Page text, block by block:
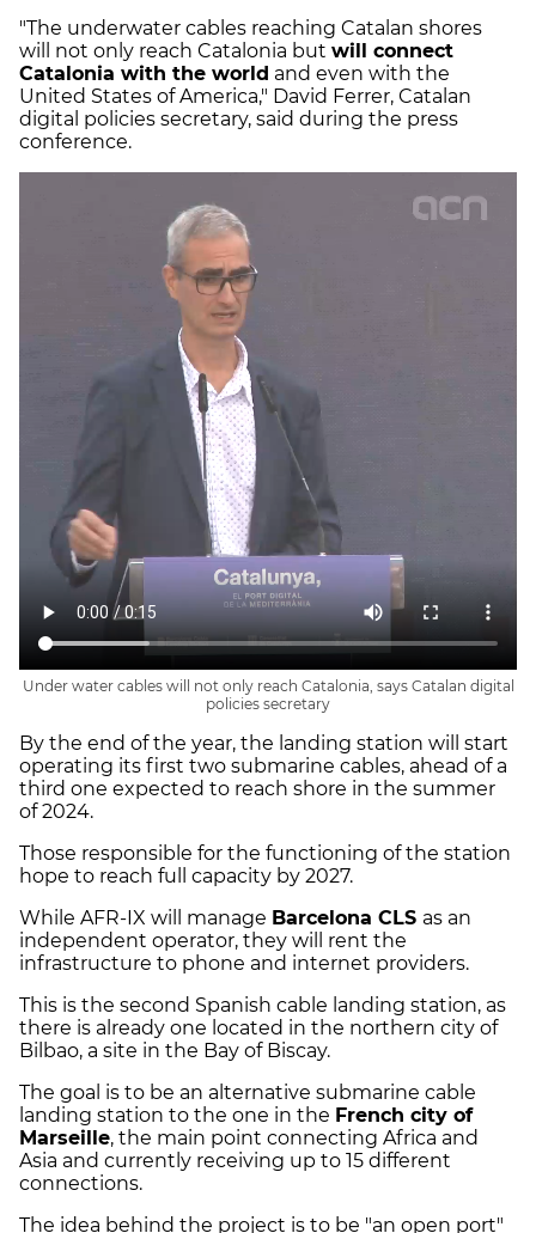
"The underwater cables reaching Catalan shores
will not only reach Catalonia but will connect
Catalonia with the world and even with the
United States of America," David Ferrer, Catalan
digital policies secretary, said during the press
conference.
Under water cables will not only reach Catalonia, says Catalan digital
policies secretary
By the end of the year, the landing station will start
operating its first two submarine cables, ahead of a
third one expected to reach shore in the summer
of 2024.
Those responsible for the functioning of the station
hope to reach full capacity by 2027.
While AFR-IX will manage Barcelona CLS as an
independent operator, they will rent the
infrastructure to phone and internet providers.
This is the second Spanish cable landing station, as
there is already one located in the northern city of
Bilbao, a site in the Bay of Biscay.
The goal is to be an alternative submarine cable
landing station to the one in the French city of
Marseille, the main point connecting Africa and
Asia and currently receiving up to 15 different
connections.
The idea behind the project is to be "an open port"